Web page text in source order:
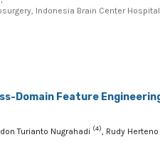
Indonesia Brain Center
Domain Feature
Turianto Nugrahadi (4), Rudy Herteno